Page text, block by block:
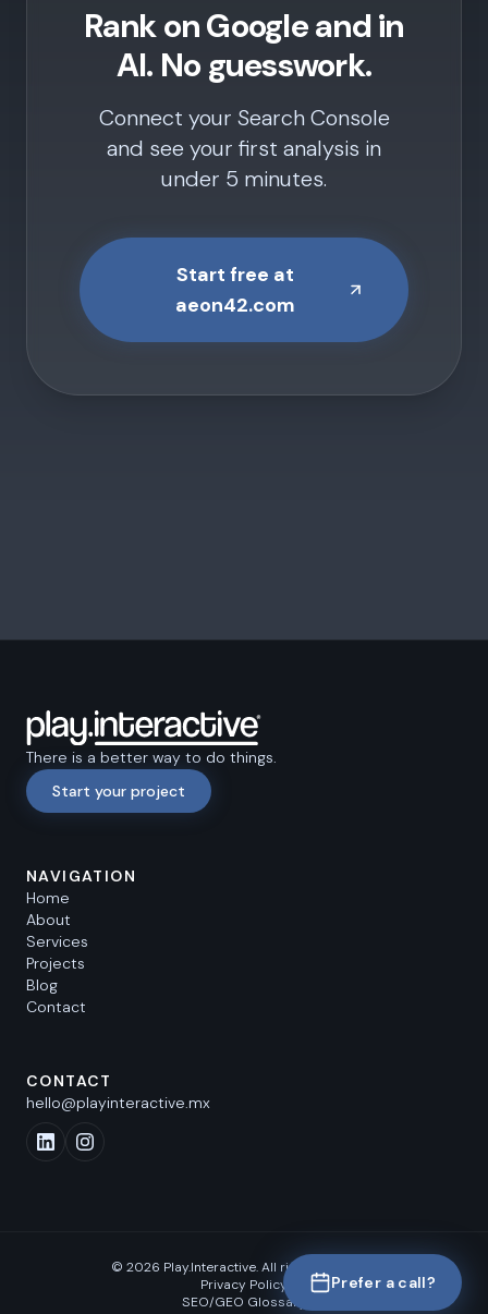
Rank on Google and in
AI. No guesswork.
Connect your Search Console
and see your first analysis in
under 5 minutes.
Start free at
aeon42.com
There is a better way to do things.
Start your project
NAVIGATION
Home
About
Services
Projects
Blog
Contact
CONTACT
hello@playinteractive.mx
© 2026 Play.Interactive.All rights reserved.
Privacy Policy
SEO/GEO Glossary
Prefer a call?